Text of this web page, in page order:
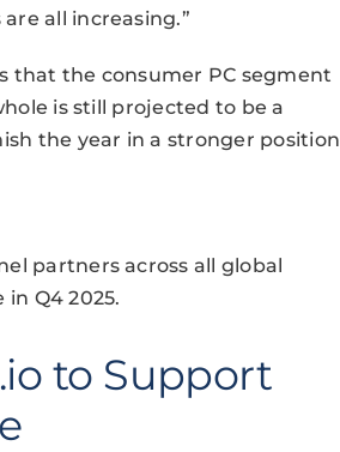
all increasing.”
that the consumer PC segment
is still projected to be a
the year in a stronger position
partners across all global
Q4 2025.
to Support